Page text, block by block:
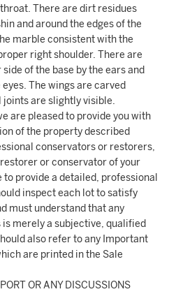
There are dirt residues
and around the edges of the
marble consistent with the
right shoulder. There are
of the base by the ears and
The wings are carved
are slightly visible.
are pleased to provide you with
of the property described
conservators or restorers,
or conservator of your
provide a detailed, professional
inspect each lot to satisfy
must understand that any
merely a subjective, qualified
also refer to any Important
are printed in the Sale
OR ANY DISCUSSIONS